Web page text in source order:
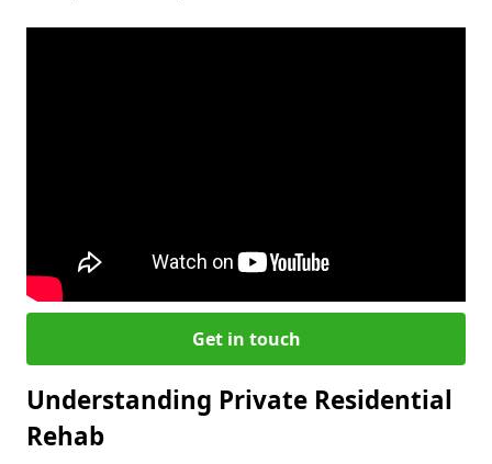
Get in touch
Understanding Private Residential
Rehab